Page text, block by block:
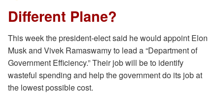
Different Plane?
This week the president-elect said he would appoint Elon
Musk and Vivek Ramaswamy to lead a “Department of
Government Efficiency.” Their job will be to identify
wasteful spending and help the government do its job at
the lowest possible cost.